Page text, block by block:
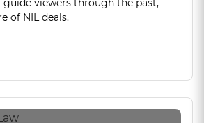
viewers through the past,
of NIL deals.